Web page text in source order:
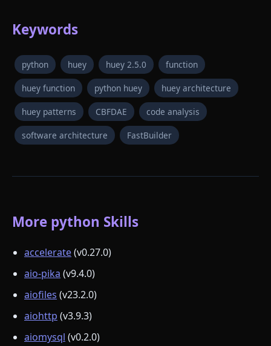
Keywords
python huey huey 2.5.0 function
huey function python huey huey architecture
huey patterns CBFDAE code analysis
software architecture FastBuilder
More python Skills
accelerate(v0.27.0)
aio-pika (v9.4.0)
aiofiles (v23.2.0)
aiohttp (v3.9.3)
aiomysql (v0.2.0)